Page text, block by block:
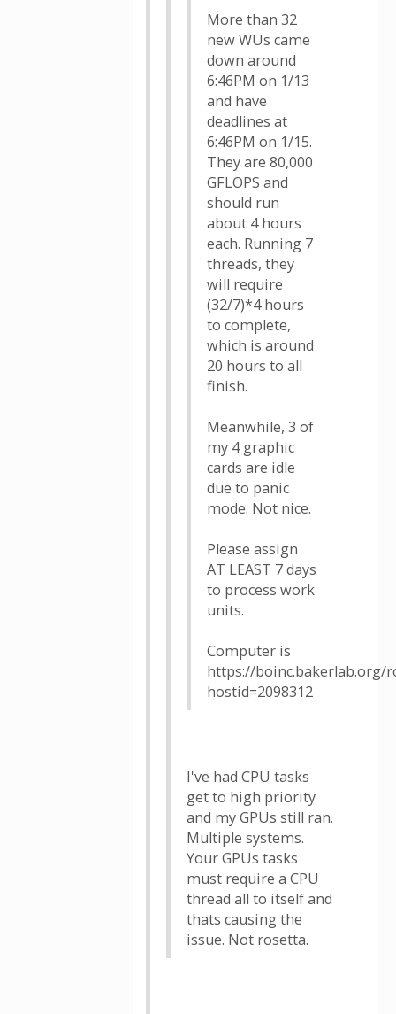
More than 32
new WUs came
down around
6:46PM on 1/13
and have
deadlines at
6:46PM on 1/15.
They are 80,000
GFLOPS and
should run
about 4 hours
each. Running 7
threads, they
will require
(32/7)*4 hours
to complete,
which is around
20 hours to all
finish.
Meanwhile, 3 of
my 4 graphic
cards are idle
due to panic
mode. Not nice.
Please assign
AT LEAST 7 days
to process work
units.
Computer is
https://boinc.bakerlab.org/
hostid=2098312
I've had CPU tasks
get to high priority
and my GPUs still ran.
Multiple systems.
Your GPUs tasks
must require a CPU
thread all to itself and
thats causing the
issue. Not rosetta.